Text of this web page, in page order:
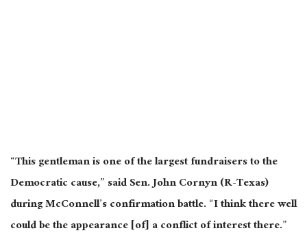
“This gentleman is one of the largest fundraisers to the
Democratic cause,” said Sen. John Cornyn (R-Texas)
during McConnell’s confirmation battle. “I think there well
could be the appearance [of] a conflict of interest there.”